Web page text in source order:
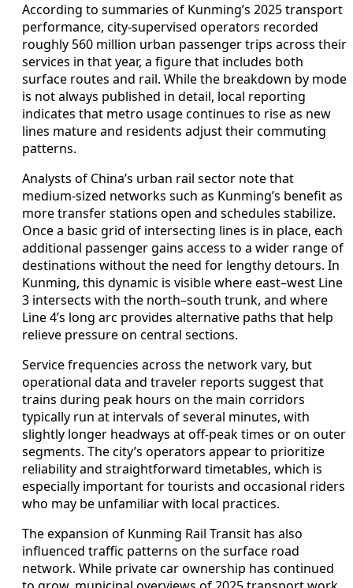
According to summaries of Kunming’s 2025 transport
performance, city-supervised operators recorded
roughly 560 million urban passenger trips across their
services in that year, a figure that includes both
surface routes and rail. While the breakdown by mode
is not always published in detail, local reporting
indicates that metro usage continues to rise as new
lines mature and residents adjust their commuting
patterns.
Analysts of China’s urban rail sector note that
medium-sized networks such as Kunming’s benefit as
more transfer stations open and schedules stabilize.
Once a basic grid of intersecting lines is in place, each
additional passenger gains access to a wider range of
destinations without the need for lengthy detours. In
Kunming, this dynamic is visible where east–west Line
3 intersects with the north–south trunk, and where
Line 4’s long arc provides alternative paths that help
relieve pressure on central sections.
Service frequencies across the network vary, but
operational data and traveler reports suggest that
trains during peak hours on the main corridors
typically run at intervals of several minutes, with
slightly longer headways at off-peak times or on outer
segments. The city’s operators appear to prioritize
reliability and straightforward timetables, which is
especially important for tourists and occasional riders
who may be unfamiliar with local practices.
The expansion of Kunming Rail Transit has also
influenced traffic patterns on the surface road
network. While private car ownership has continued